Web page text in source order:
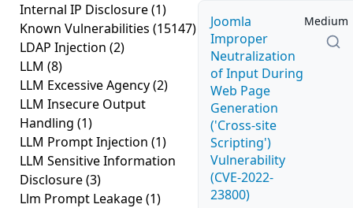
Internal IP Disclosure(1)
Known Vulnerabilities (15147)
LDAP Injection (2)
LLM (8)
LLM Excessive Agency(2)
LLM Insecure Output
Handling (1)
LLM Prompt Injection (1)
LLM Sensitive Information
Disclosure(3)
Llm Prompt Leakage(1)
Joomla
Improper
Neutralization
of Input During
Web Page
Generation
('Cross-site
Scripting')
Vulnerability
(CVE-2022-
23800)
Medium